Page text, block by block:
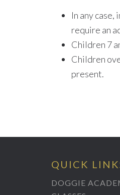
In any
require an
Children 7
Children
present.
QUICK
DOGGIE